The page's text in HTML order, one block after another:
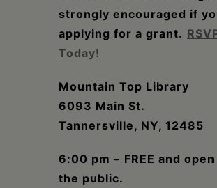
strongly encouraged if
applying for a grant.
Today!
Mountain Top Library
6093 Main St.
Tannersville, NY, 12485
6:00 pm – FREE and
the public.